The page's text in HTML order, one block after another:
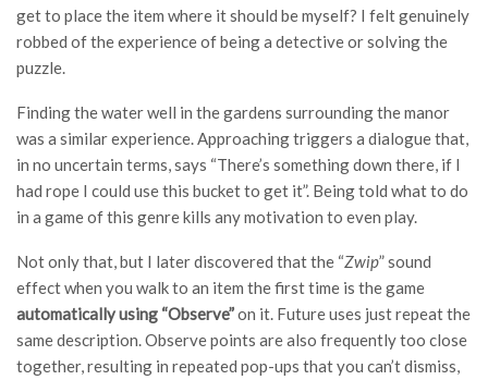
get to place the item where it should be myself? I felt genuinely
robbed of the experience of being a detective or solving the
puzzle.
Finding the water well in the gardens surrounding the manor
was a similar experience. Approaching triggers a dialogue that,
in no uncertain terms, says “There’s something down there, if I
had rope I could use this bucket to get it”. Being told what to do
in a game of this genre kills any motivation to even play.
Not only that, but I later discovered that the “Zwip” sound
effect when you walk to an item the first time is the game
automatically using “Observe”on it. Future uses just repeat the
same description. Observe points are also frequently too close
together, resulting in repeated pop-ups that you can’t dismiss,